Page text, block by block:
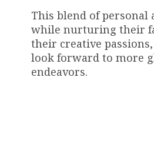
This blend of personal
while nurturing their
their creative
look forward to more
endeavors.